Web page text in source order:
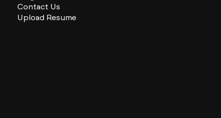
Contact Us
Upload Resume